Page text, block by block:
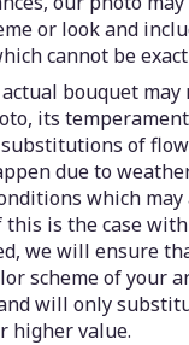
or look and
cannot be
bouquet may
its
substitutions of
due to
which may
is the case
we will ensure
scheme of your
will only
higher value.